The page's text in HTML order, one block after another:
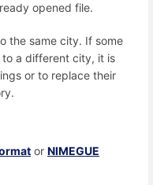
opened file.
the same city. If some
a different city, it is
or to replace their
or NIMEGUE